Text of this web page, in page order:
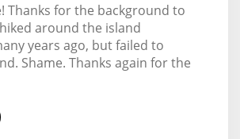
Thanks for the background to
around the island
years ago, but failed to
Shame. Thanks again for the